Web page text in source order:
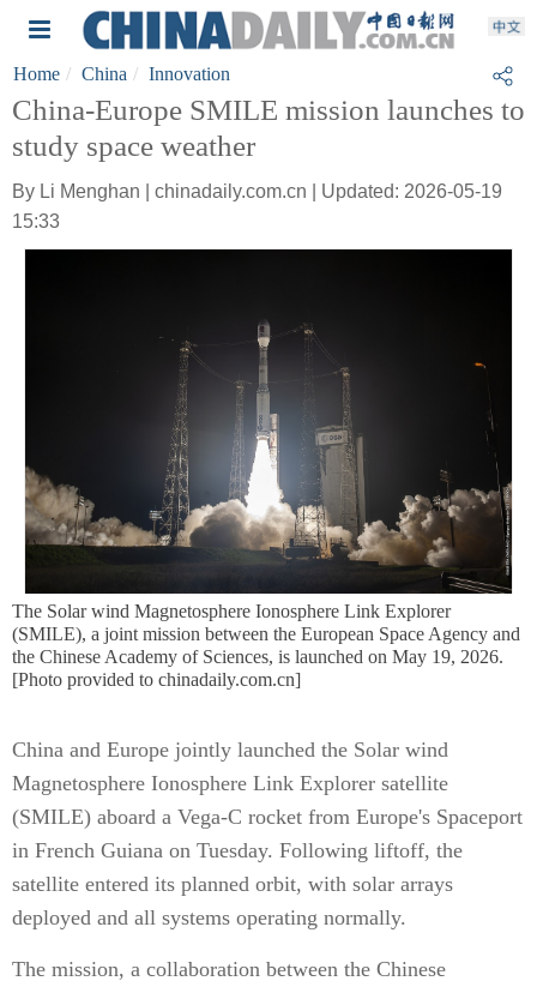
Home China Innovation
China-Europe SMILE mission launches to
study space weather
By Li Menghan | chinadaily.com.cn | Updated: 2026-05-19
15:33
The Solar wind Magnetosphere Ionosphere Link Explorer
(SMILE), a joint mission between the European Space Agency and
the Chinese Academy of Sciences, is launched on May 19, 2026.
[Photo provided to chinadaily.com.cn]
China and Europe jointly launched the Solar wind
Magnetosphere Ionosphere Link Explorer satellite
(SMILE) aboard a Vega-C rocket from Europe's Spaceport
in French Guiana on Tuesday. Following liftoff, the
satellite entered its planned orbit, with solar arrays
deployed and all systems operating normally.
The mission, a collaboration between the Chinese